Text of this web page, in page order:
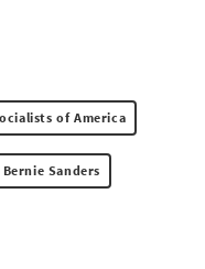
of America
Bernie Sanders